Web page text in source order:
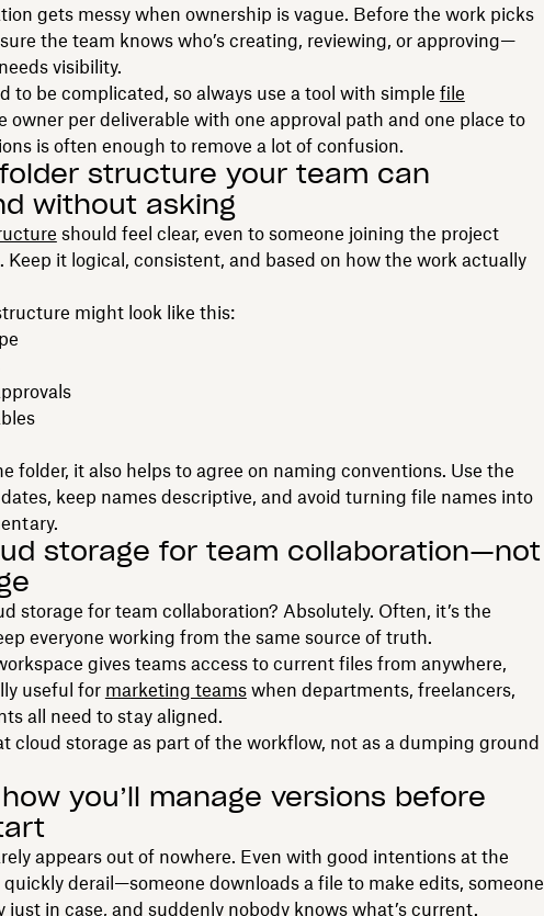
gets messy when ownership is vague. Before the work picks
the team knows who’s creating, reviewing, or approving—
visibility.
to be complicated, so always use a tool with simple file
owner per deliverable with one approval path and one place to
is often enough to remove a lot of confusion.
structure your team can
without asking
should feel clear, even to someone joining the project
Keep it logical, consistent, and based on how the work actually
might look like this:
folder, it also helps to agree on naming conventions. Use the
keep names descriptive, and avoid turning file names into
storage for team collaboration—not
storage for team collaboration? Absolutely. Often, it’s the
everyone working from the same source of truth.
gives teams access to current files from anywhere,
useful for marketing teamswhen departments, freelancers,
all need to stay aligned.
cloud storage as part of the workflow, not as a dumping ground
you’ll manage versions before
appears out of nowhere. Even with good intentions at the
derail—someone downloads a file to make edits, someone
just in case, and suddenly nobody knows what’s current.